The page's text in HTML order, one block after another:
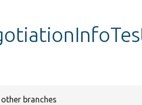
branches